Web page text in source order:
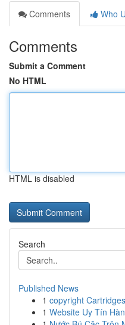
Comments
Who
Comments
Submit a Comment
No HTML
HTML is disabled
Search
Published News
1 copyright
1 Website Uy Tín